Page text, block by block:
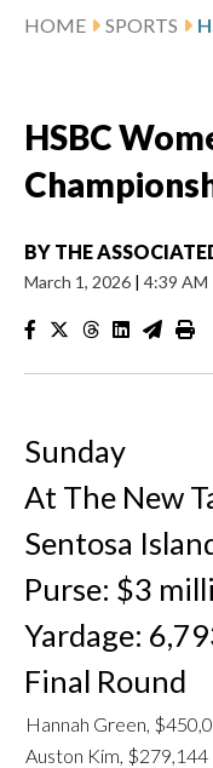
HOME SPORTS
HSBC
BY THE
March 1, 2026 | 4:39 AM
Sunday
At The New
Sentosa
Purse: $3
Yardage:
Final Round
Hannah Green,
Auston Kim, $279,144